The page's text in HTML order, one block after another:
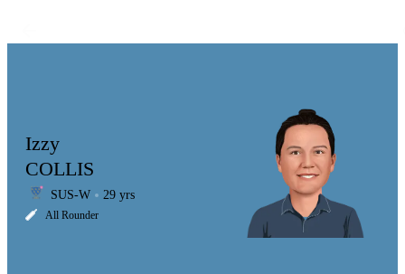
LCP
Izzy
COLLIS
SUS-W 29 yrs
All Rounder